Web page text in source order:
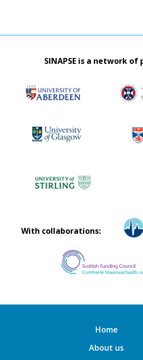
SINAPSE is a network of
With collaborations:
Home
About us